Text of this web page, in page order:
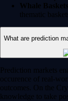
Whale
thematic
What are prediction
Prediction markets
occurence of real-
outcomes. On the
knowledge to take